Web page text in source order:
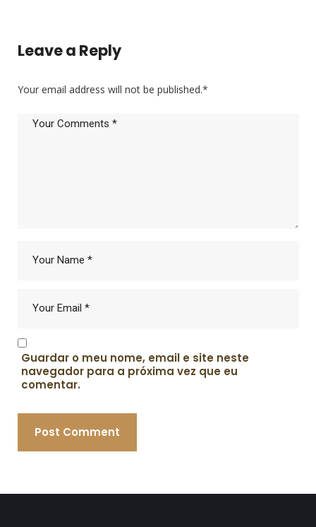
Leave a Reply
Your email address will not be published.*
Guardar o meu nome, email e site neste
navegador para a próxima vez que eu
comentar.
Post Comment